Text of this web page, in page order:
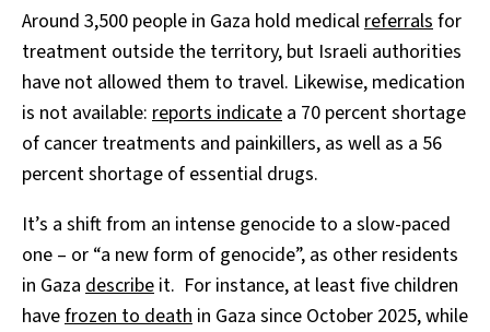
Around 3,500 people in Gaza hold medicalreferralsfor
treatment outside the territory, but Israeli authorities
have not allowed them to travel. Likewise, medication
is not available: reports indicate a 70 percent shortage
of cancer treatments and painkillers, as well as a 56
percent shortage of essential drugs.
It’s a shift from an intense genocide to a slow-paced
one – or “a new form of genocide”, as other residents
in Gaza describe it. For instance, at least five children
havefrozen to death in Gaza since October 2025, while